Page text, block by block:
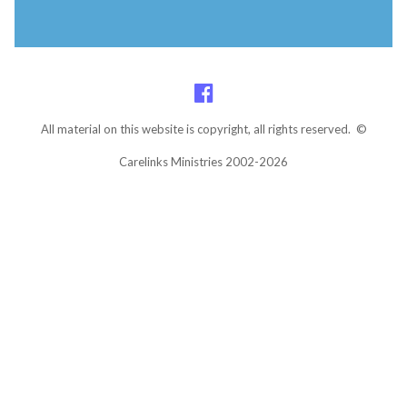
All material on this website is copyright, all rights reserved. ©
Carelinks Ministries 2002-2026